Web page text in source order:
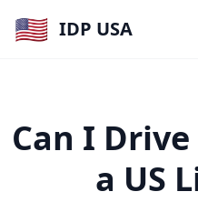
🇺🇸 IDP USA
Can I
a US